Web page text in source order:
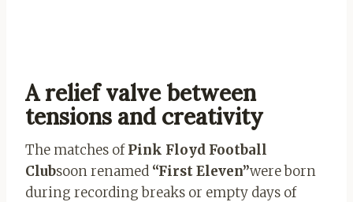
A relief valve between
tensions and creativity
The matches ofPink Floyd Football
Clubsoon renamed “First Eleven”were born
during recording breaks or empty days of